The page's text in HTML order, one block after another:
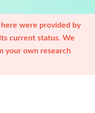
were provided by
current status. We
your own research